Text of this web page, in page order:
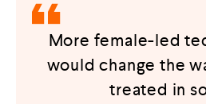
More female-led
would change the
treated in